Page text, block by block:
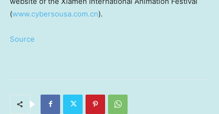
(www.cybersousa.com.cn).
Source